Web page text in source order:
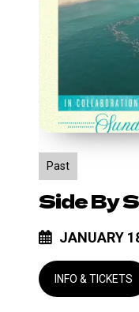
Side
Past
Side By
JANUARY